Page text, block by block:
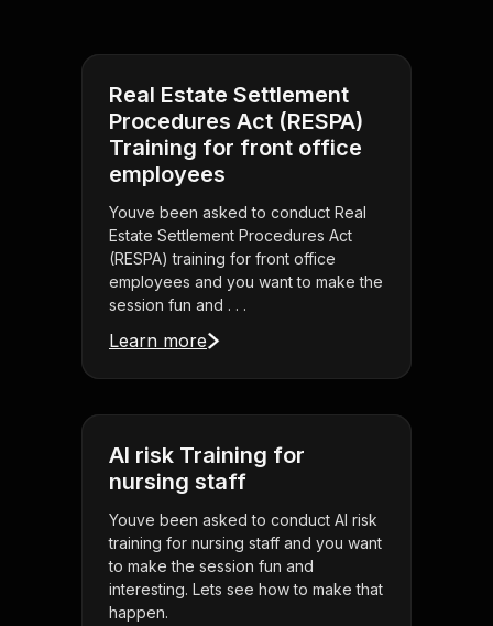
Real Estate Settlement
Procedures Act (RESPA)
Training for front office
employees
Youve been asked to conduct Real
Estate Settlement Procedures Act
(RESPA) training for front office
employees and you want to make the
session fun and . . .
Learn more
AI risk Training for
nursing staff
Youve been asked to conduct AI risk
training for nursing staff and you want
to make the session fun and
interesting. Lets see how to make that
happen.